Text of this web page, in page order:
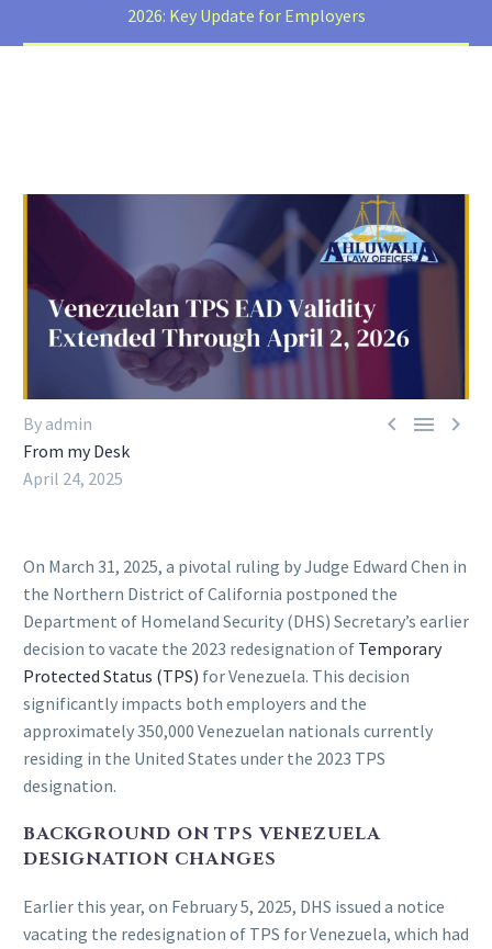
2026: Key Update for Employers
  
By admin
From my Desk
April 24, 2025
On March 31, 2025, a pivotal ruling by Judge Edward Chen in
the Northern District of California postponed the
Department of Homeland Security (DHS) Secretary’s earlier
decision to vacate the 2023 redesignation of Temporary
Protected Status (TPS) for Venezuela. This decision
significantly impacts both employers and the
approximately 350,000 Venezuelan nationals currently
residing in the United States under the 2023 TPS
designation.
BACKGROUND ON TPS VENEZUELA
DESIGNATION CHANGES
Earlier this year, on February 5, 2025, DHS issued a notice
vacating the redesignation of TPS for Venezuela, which had